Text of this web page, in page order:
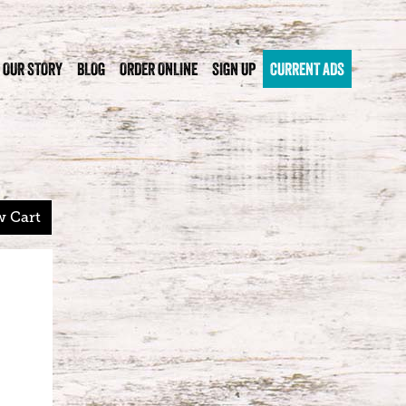
OUR STORY BLOG ORDER ONLINE SIGN UP CURRENT ADS
Cart